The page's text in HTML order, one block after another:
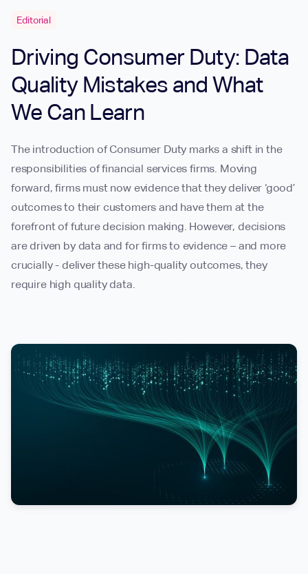
Editorial
Driving Consumer Duty: Data
Quality Mistakes and What
We Can Learn
The introduction of Consumer Duty marks a shift in the
responsibilities of financial services firms. Moving
forward, firms must now evidence that they deliver ‘good’
outcomes to their customers and have them at the
forefront of future decision making. However, decisions
are driven by data and for firms to evidence – and more
crucially - deliver these high-quality outcomes, they
require high quality data.